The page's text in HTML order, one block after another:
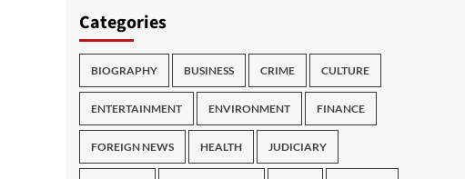
Categories
BIOGRAPHY BUSINESS CRIME CULTURE
ENTERTAINMENT ENVIRONMENT FINANCE
FOREIGN NEWS HEALTH JUDICIARY